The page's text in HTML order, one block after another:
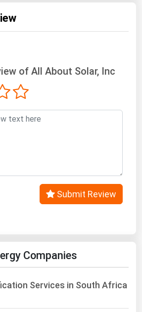
of All About Solar, Inc
Submit Review
Companies
Services in South Africa